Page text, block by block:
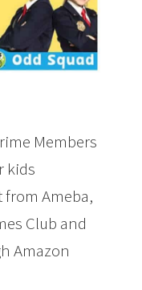
Members
kids
fromAmeba,
Club and
Amazon